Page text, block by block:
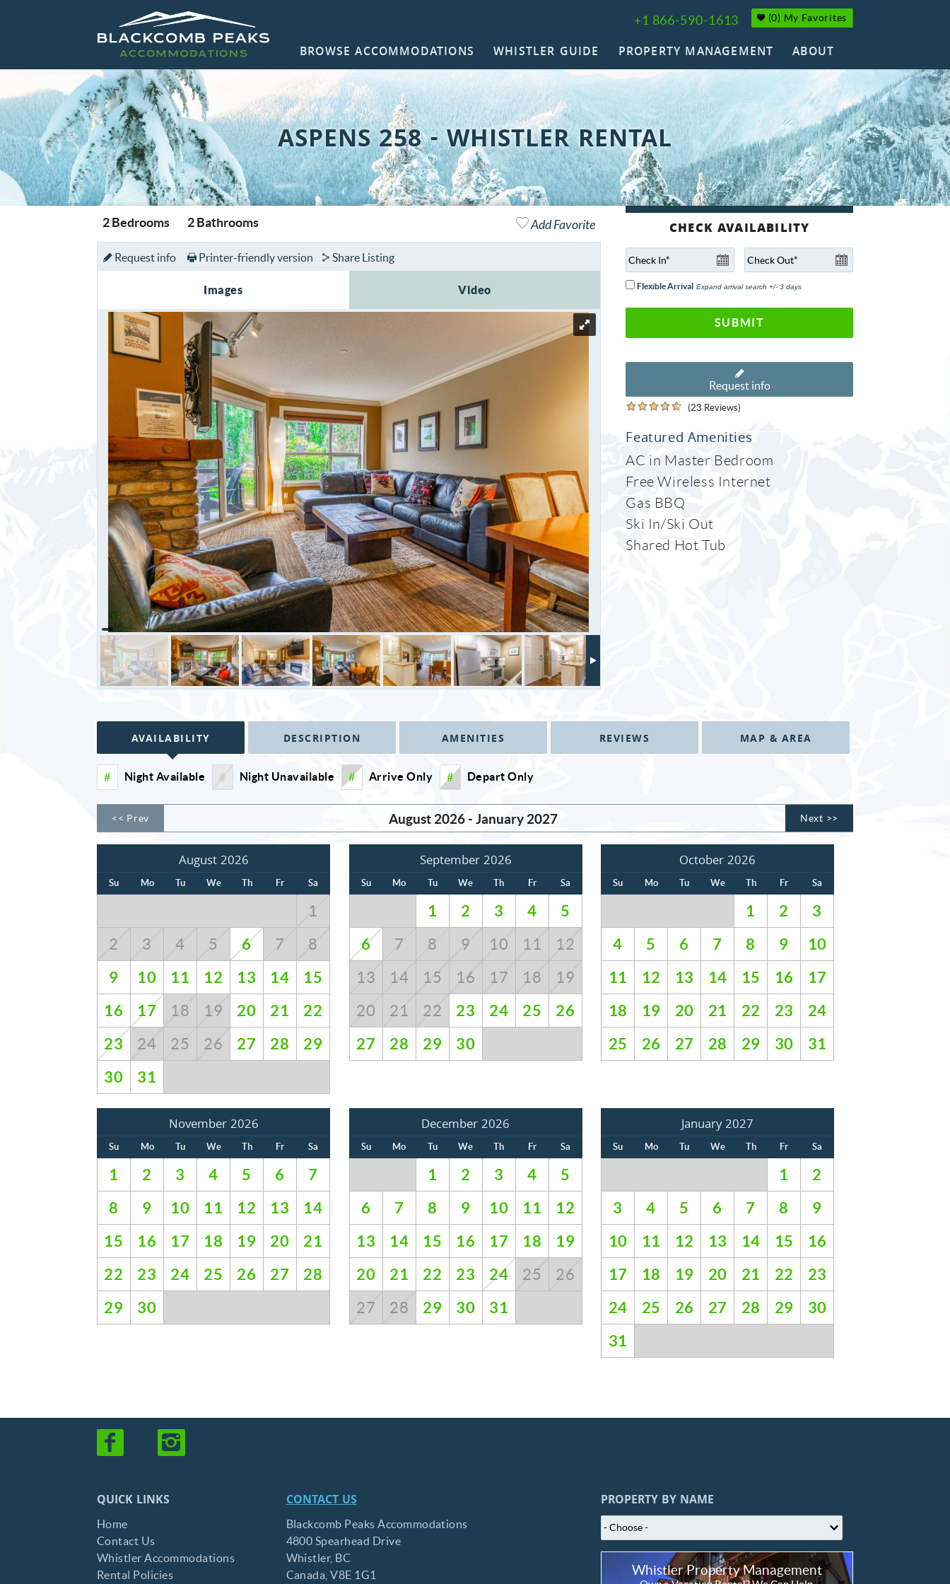
+1 866-590-1613 (0) My Favorites
BROWSE ACCOMMODATIONS WHISTLER GUIDE PROPERTY MANAGEMENT
ABOUT
CONTACT
ASPENS 258 - WHISTLER RENTAL
You are here
2 Bedrooms 2 Bathrooms Add Favorite
Request info Printer-friendly version Share Listing
Images Video Flexible Arrival Expand arrival search +/- 3 days
SUBMIT
Request info
(23 Reviews)
Featured Amenities
AC in Master Bedroom
Free Wireless Internet
Gas BBQ
Ski In/Ski Out
Shared Hot Tub
AVAILABILITY
# Night Available # Night Unavailable # Arrive Only # Depart Only
August 2026 - January 2027
<< Prev Next >>
August 2026
Su Mo Tu We Th Fr Sa
1
2
3 4 5 6 7 8
9 10 11 12 13 14
15
16
17 18 19 20 21
22
23
24 25 26 27 28
29
30
31
September 2026
Su Mo Tu We Th Fr Sa
1 2 3 4
5
6
7 8 9 10 11
12
13
14 15 16 17 18
19
20
21 22 23 24 25
26
27
28 29 30
October 2026
Su Mo Tu We Th Fr Sa
1 2
3
4
5 6 7 8 9
10
11
12 13 14 15 16
17
18
19 20 21 22 23
24
25
26 27 28 29 30 31
November 2026
Su Mo Tu We Th Fr Sa
1 2 3 4 5 6
7
8
9 10 11 12 13
14
15
16 17 18 19 20
21
22
23 24 25 26 27
28
29
30
December 2026
Su Mo Tu We Th Fr Sa
1 2 3 4
5
6
7 8 9 10 11
12
13
14 15 16 17 18
19
20
21 22 23 24 25
26
27
28 29 30 31
January 2027
Su Mo Tu We Th Fr Sa
1
2
3
4 5 6 7 8
9
10
11 12 13 14 15
16
17
18 19 20 21 22
23
24
25 26 27 28 29
30
31
DESCRIPTION AMENITIES REVIEWS MAP & AREA
QUICK LINKS
Home
Contact Us
Whistler Accommodations
Rental Policies
CONTACT US
Blackcomb Peaks Accommodations
4800 Spearhead Drive
Whistler, BC
Canada,V8E 1G1
PROPERTY BY NAME
Whistler Property Management
Be first to get vacation deals, insider tips on the best
straight to your inbox!
GET EXCLUSIVE
UPDATES